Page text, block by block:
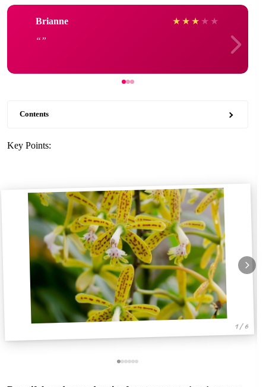
Brianne ★ ★ ★ ★ ★
Contents
Key Points:
1 / 6